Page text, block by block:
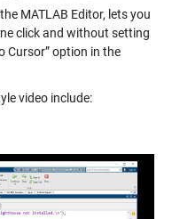
MATLAB Editor, lets you
click and without setting
Cursor” option in the
video include: